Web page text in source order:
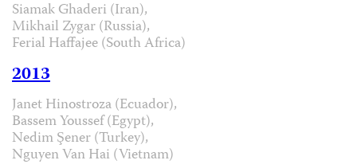
Siamak Ghaderi (Iran),
Mikhail Zygar (Russia),
Ferial Haffajee (South Africa)
2013
Janet Hinostroza (Ecuador),
Bassem Youssef (Egypt),
Nedim Şener (Turkey),
Nguyen Van Hai (Vietnam)